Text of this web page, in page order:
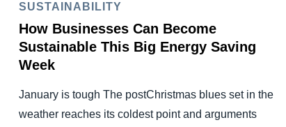
SUSTAINABILITY
How Businesses Can Become
Sustainable This Big Energy Saving
Week
January is tough The postChristmas blues set in the
weather reaches its coldest point and arguments